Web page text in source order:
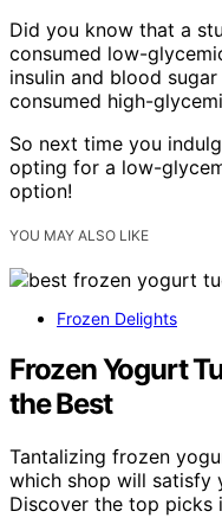
Did you know that a
consumed low-
insulin and blood
consumed high-
So next time you
opting for a low-
option!
YOU MAY ALSO LIKE
Frozen Delights
Frozen Yogurt
the Best
Tantalizing frozen
which shop will satisfy
Discover the top picks